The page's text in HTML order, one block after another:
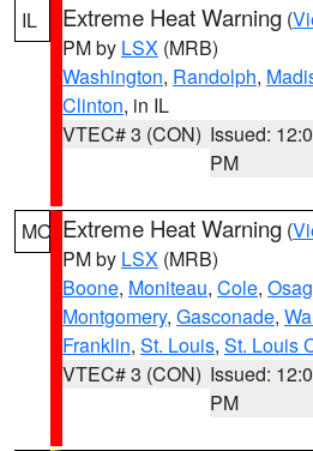
IL Extreme Heat Warning (
PM by LSX (MRB)
Washington, Randolph,
Clinton, in IL
VTEC# 3 (CON) Issued:
PM
MO Extreme Heat Warning (
PM by LSX (MRB)
Boone, Moniteau, Cole,
Montgomery, Gasconade,
Franklin, St. Louis, St. Louis
VTEC# 3 (CON) Issued:
PM